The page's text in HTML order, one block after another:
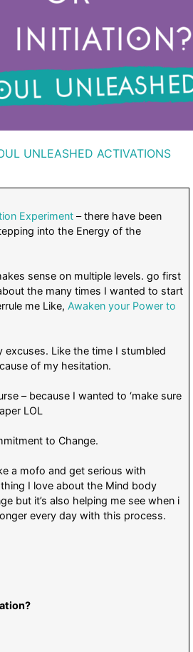
UNLEASHED ACTIVATIONS
Experiment– there have been
into the Energy of the
sense on multiple levels. go first
the many times I wanted to start
me Like, Awaken your Power to
excuses. Like the time I stumbled
of my hesitation.
– because I wanted to ‘make sure
LOL
to Change.
a mofo and get serious with
I love about the Mind body
but it’s also helping me see when i
every day with this process.